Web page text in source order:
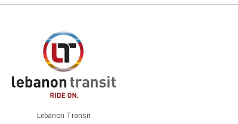
Lebanon Transit